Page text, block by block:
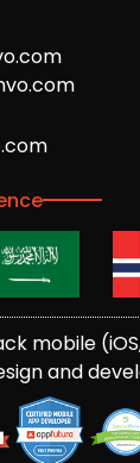
mobile
and